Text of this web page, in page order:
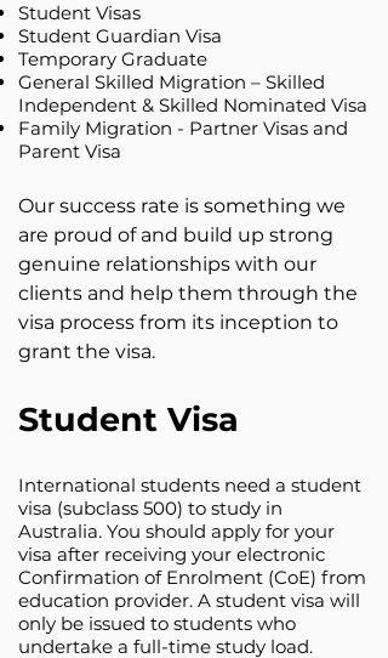
Student Visas
Student Guardian Visa
Temporary Graduate
General Skilled Migration – Skilled
Independent & Skilled Nominated Visa
Family Migration - Partner Visas and
Parent Visa
Our success rate is something we
are proud of and build up strong
genuine relationships with our
clients and help them through the
visa process from its inception to
grant the visa.
Student Visa
International students need a student
visa (subclass 500) to study in
Australia. You should apply for your
visa after receiving your electronic
Confirmation of Enrolment (CoE) from
education provider. A student visa will
only be issued to students who
undertake a full-time study load.